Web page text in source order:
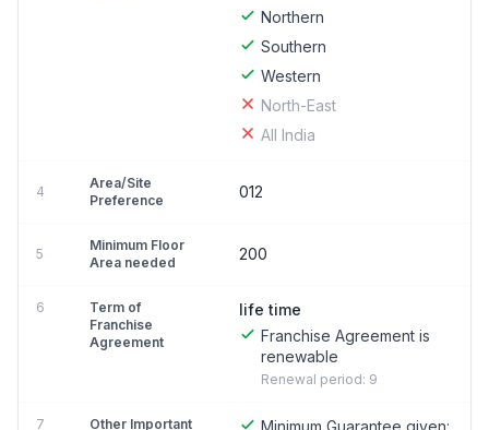
Northern
Southern
Western
North-East
All India
4
Area/Site
Preference
012
5
Minimum Floor
Area needed
200
6
Term of
Franchise
Agreement
life time
Franchise Agreement is
renewable
Renewal period: 9
7
Other Important
Minimum Guarantee given: